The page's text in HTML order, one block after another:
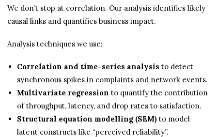
We don’t stop at correlation. Our analysis identifies likely
causal links and quantifies business impact.
Analysis techniques we use:
Correlation and time-series analysis to detect
synchronous spikes in complaints and network events.
Multivariate regression to quantify the contribution
of throughput, latency, and drop rates to satisfaction.
Structural equation modelling (SEM) to model
latent constructs like “perceived reliability”.